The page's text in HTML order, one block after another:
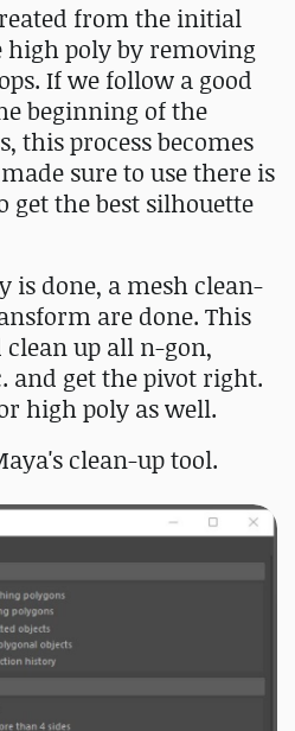
from the initial
poly by removing
If we follow a good
beginning of the
this process becomes
sure to use there is
get the best silhouette
is done, a mesh clean-
are done. This
up all n-gon,
and get the pivot right.
high poly as well.
clean-up tool.